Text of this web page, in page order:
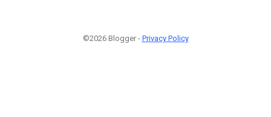
©2026 Blogger - Privacy Policy